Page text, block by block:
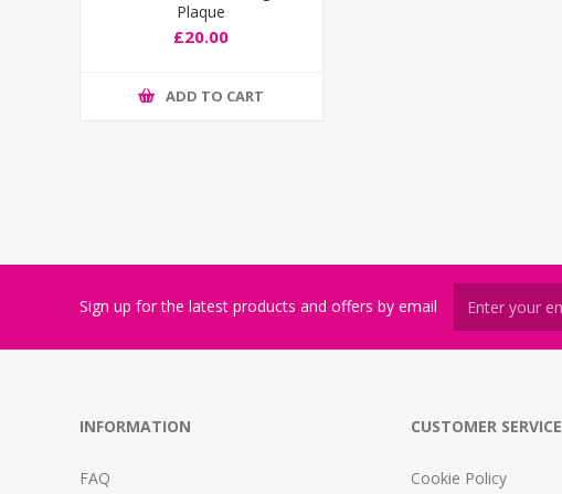
Plaque
£20.00
ADD TO CART
Sign up for the latest products and offers by email
INFORMATION
FAQ
CUSTOMER SERVICE
Cookie Policy